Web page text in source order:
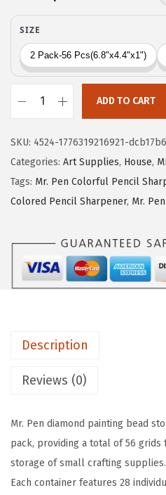
l
p
e
w
a
s
$
7
.
.
p
r
i
i
s
:
$
.
2
4
.
P
e
n
B
e
a
t
r
g
e
C
o
ADD TO CART
SKU: 4524-1776319216921-
Categories: Art Supplies, House,
Tags: Mr. Pen Colorful Pencil
Colored Pencil Sharpener, Mr.
Description
Reviews (0)
Mr. Pen diamond painting bead
pack, providing a total of 56 grids
storage of small crafting supplies.
Each container features 28